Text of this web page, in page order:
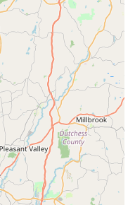
like a "nice quiet
place to be
vibe, free from the
be common around
Ferry and the Hudson
Trail Bikeworx:
10522, USA